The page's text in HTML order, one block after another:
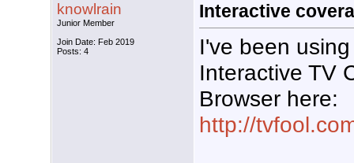
knowlrain
Junior Member
Join Date: Feb 2019
Posts: 4
Interactive
I've been
Interactive TV
Browser here:
http://